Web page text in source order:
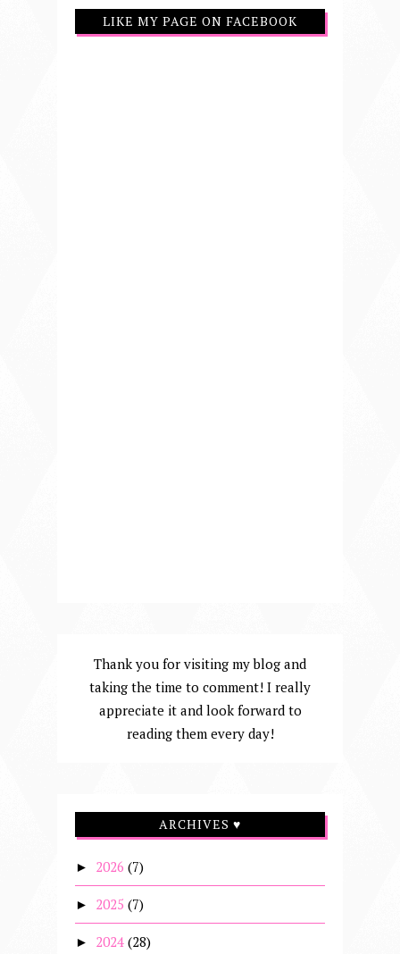
LIKE MY PAGE ON FACEBOOK
Thank you for visiting my blog and
taking the time to comment! I really
appreciate it and look forward to
reading them every day!
ARCHIVES ♥
► 2026 (7)
► 2025 (7)
► 2024 (28)